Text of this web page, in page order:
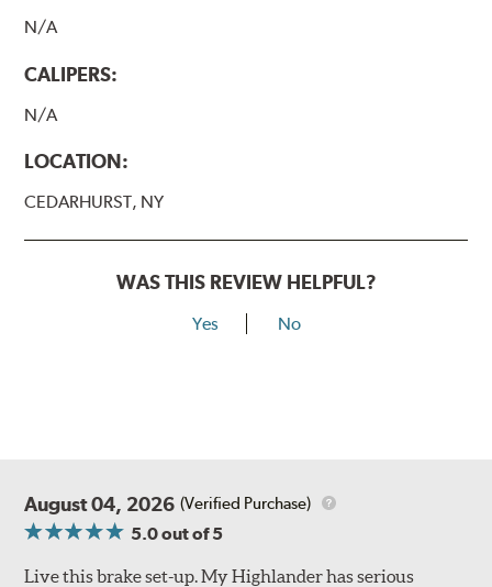
N/A
CALIPERS:
N/A
LOCATION:
CEDARHURST, NY
WAS THIS REVIEW HELPFUL?
Yes No
August 04, 2026 (Verified Purchase)
5.0out of 5
Live this brake set-up. My Highlander has serious